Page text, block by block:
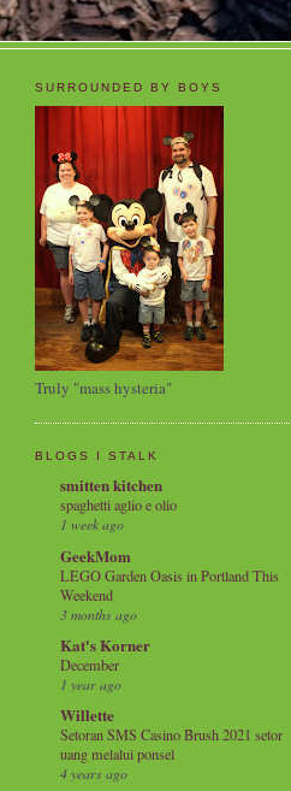
SURROUNDED BY BOYS
Truly "mass hysteria"
BLOGS I STALK
smitten kitchen
spaghetti aglio e olio
1 week ago
GeekMom
LEGO Garden Oasis in Portland This
Weekend
3 months ago
Kat's Korner
December
1 year ago
Willette
Setoran SMS Casino Brush 2021 setor
uang melalui ponsel
4 years ago